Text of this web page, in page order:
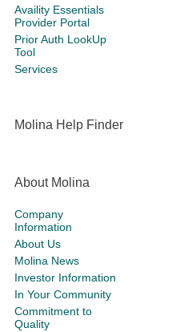
Availity Essentials
Provider Portal
Prior Auth LookUp
Tool
Services
Molina Help Finder
About Molina
Company
Information
About Us
Molina News
Investor Information
In Your Community
Commitment to
Quality